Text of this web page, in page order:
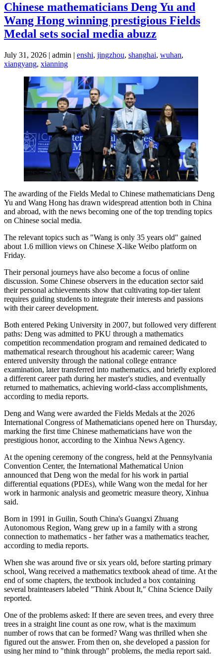
Chinese mathematicians Deng Yu and
Wang Hong winning prestigious Fields
Medal sets social media abuzz
July 31, 2026 | admin | enshi, jingzhou, shanghai, wuhan,
xiangyang, xianning
The awarding of the Fields Medal to Chinese mathematicians Deng
Yu and Wang Hong has drawn widespread attention both in China
and abroad, with the news becoming one of the top trending topics
on Chinese social media.
The relevant topics such as "Wang is only 35 years old" gained
about 1.6 million views on Chinese X-like Weibo platform on
Friday.
Their personal journeys have also become a focus of online
discussion. Some Chinese observers in the education sector said
their personal achievements show that cultivating top-tier talent
requires guiding students to integrate their interests and passions
with their career development.
Both entered Peking University in 2007, but followed very different
paths: Deng was admitted to PKU through a mathematics
competition recommendation program and remained dedicated to
mathematical research throughout his academic career; Wang
entered university through the national college entrance
examination, later transferred into mathematics, and briefly explored
a different career path during her master's studies, and eventually
returned to mathematics, achieving world-class accomplishments,
according to media reports.
Deng and Wang were awarded the Fields Medals at the 2026
International Congress of Mathematicians opened here on Thursday,
marking the first time Chinese mathematicians have won the
prestigious honor, according to the Xinhua News Agency.
At the opening ceremony of the congress, held at the Pennsylvania
Convention Center, the International Mathematical Union
announced that Deng won the medal for his work in partial
differential equations (PDEs), while Wang won the medal for her
work in harmonic analysis and geometric measure theory, Xinhua
said.
Born in 1991 in Guilin, South China's Guangxi Zhuang
Autonomous Region, Wang grew up in a family with a strong
connection to mathematics - her father was a mathematics teacher,
according to media reports.
When she was around five or six years old, before starting primary
school, Wang received a mathematics textbook ahead of time. At the
end of some chapters, the textbook included a box containing
several brainteasers labeled "Think About It," China Science Daily
reported.
One of the problems asked: If there are seven trees, and every three
trees in a straight line count as one row, what is the maximum
number of rows that can be formed? Wang was thrilled when she
figured out the answer. From then on, she developed a passion for
using her mind to "think through" problems, the media report said.